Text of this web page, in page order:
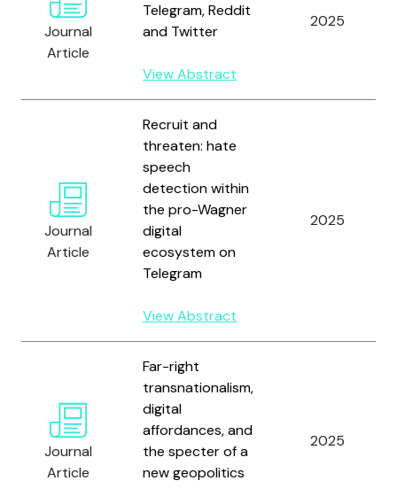
Journal
Article
Telegram, Reddit
and Twitter
View Abstract
2025
Journal
Article
Recruit and
threaten: hate
speech
detection within
the pro-Wagner
digital
ecosystem on
Telegram
View Abstract
2025
Journal
Article
Far-right
transnationalism,
digital
affordances, and
the specter of a
new geopolitics
2025